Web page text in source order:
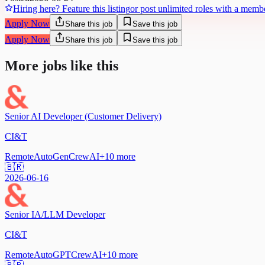
Hiring here? Feature this listingor post unlimited roles with a
Apply Now
Share this job Save this job
Apply Now Share this job Save this job
More jobs like this
Senior AI Developer (Customer Delivery)
CI&T
RemoteAutoGenCrewAI+10 more
🇧🇷
2026-06-16
Senior IA/LLM Developer
CI&T
RemoteAutoGPTCrewAI+10 more